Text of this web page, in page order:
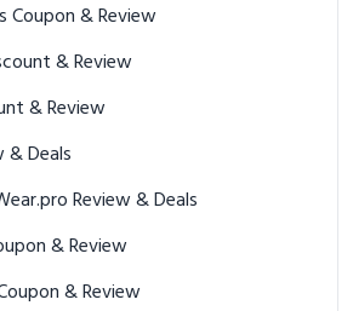
PuttView Books Coupon & Review
USA Discount & Review
& Review
& Deals
CustomSportsWear.pro Review & Deals
Kelly Coupon & Review
Coupon & Review